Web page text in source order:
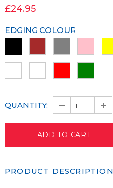
£24.95
EDGING COLOUR
QUANTITY:
PRODUCT DESCRIPTION